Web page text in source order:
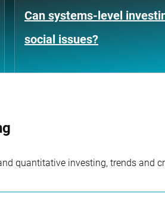
Can systems-level
social issues?
quantitative investing, trends and